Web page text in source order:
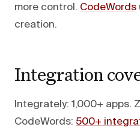
more control. CodeWords
creation.
Integration
Integrately: 1,000+ apps.
CodeWords: 500+